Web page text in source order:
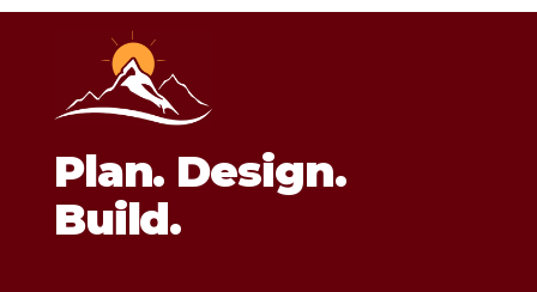
Plan. Design.
Build.